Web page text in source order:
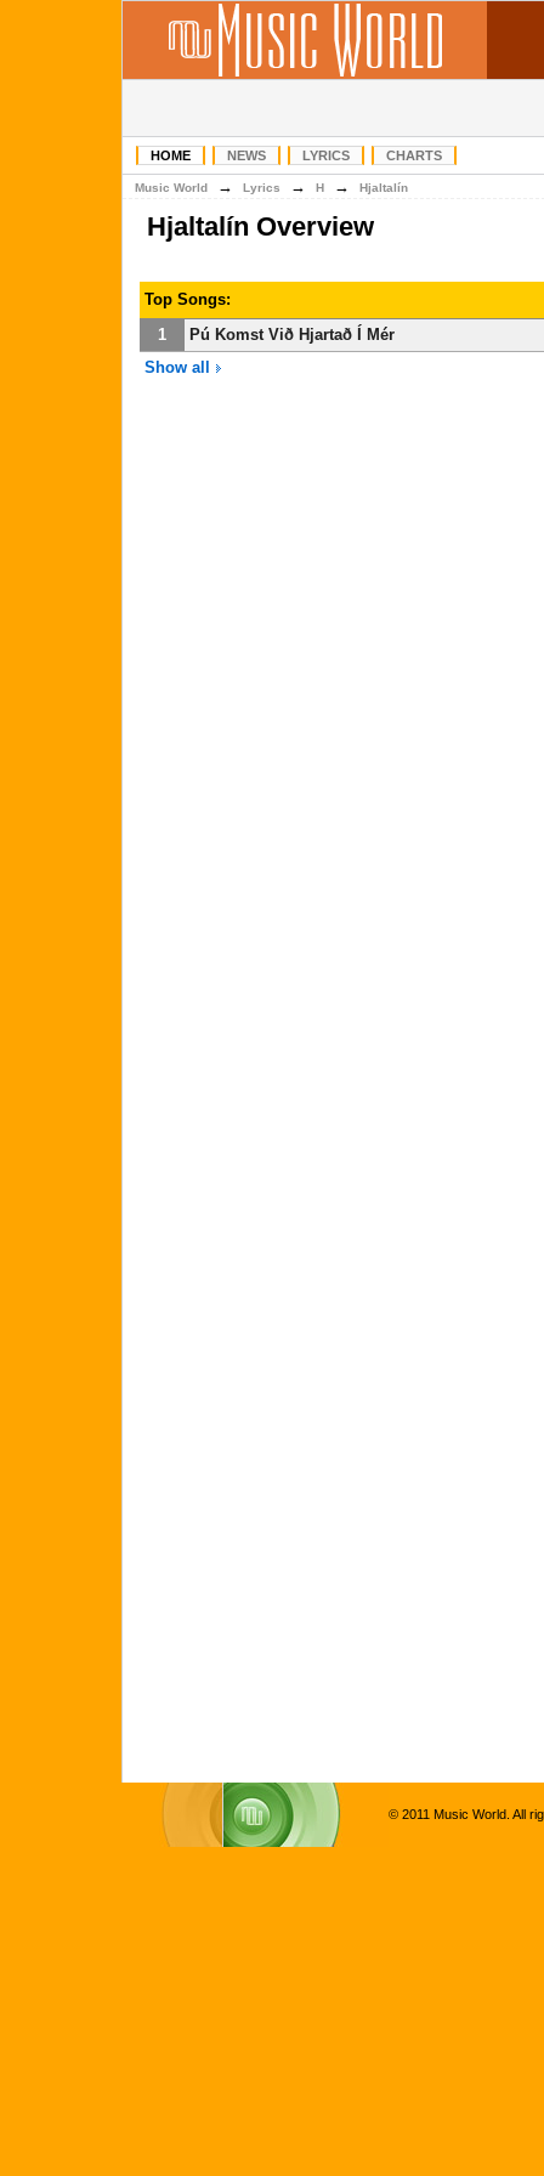
HOME NEWS LYRICS CHARTS
Music World → Lyrics → H → Hjaltalín
Hjaltalín Overview
Top Songs:
1
Pú Komst Við Hjartað Í Mér
Show all
© 2011 Music World. All